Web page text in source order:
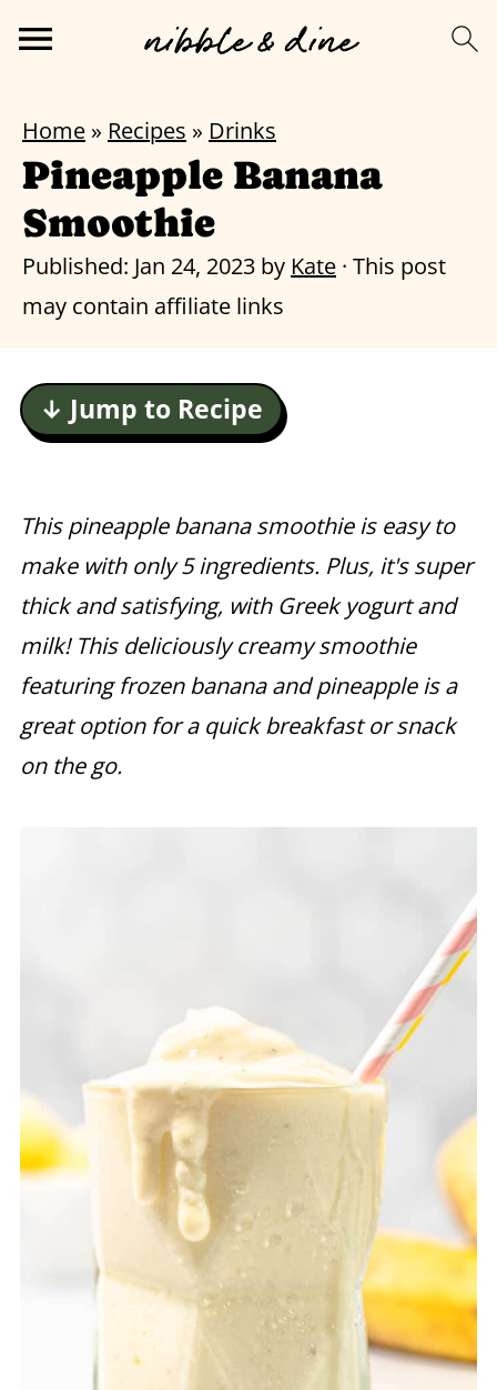
Home » Recipes » Drinks
Pineapple Banana
Smoothie
Published: Jan 24, 2023 by Kate · This post
may contain affiliate links
↓ Jump to Recipe
This pineapple banana smoothie is easy to
make with only 5 ingredients. Plus, it's super
thick and satisfying, with Greek yogurt and
milk! This deliciously creamy smoothie
featuring frozen banana and pineapple is a
great option for a quick breakfast or snack
on the go.